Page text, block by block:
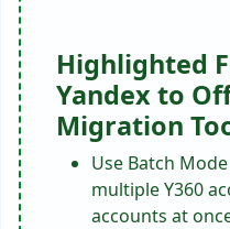
Highlighted
Yandex to
Migration
Use Batch
multiple Y360
accounts at